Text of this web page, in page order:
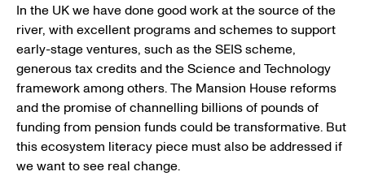
In the UK we have done good work at the source of the
river, with excellent programs and schemes to support
early-stage ventures, such as the SEIS scheme,
generous tax credits and the Science and Technology
framework among others. The Mansion House reforms
and the promise of channelling billions of pounds of
funding from pension funds could be transformative. But
this ecosystem literacy piece must also be addressed if
we want to see real change.